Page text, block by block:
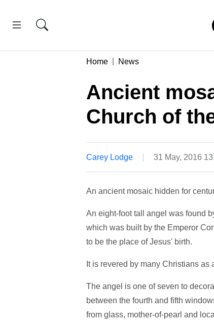
Home News
Ancient
Church of
Carey Lodge 31 May, 2016
An ancient mosaic hidden for
An eight-foot tall angel was found
which was built by the Emperor
to be the place of Jesus' birth.
It is revered by many Christians
The angel is one of seven to
between the fourth and fifth
from glass, mother-of-pearl and